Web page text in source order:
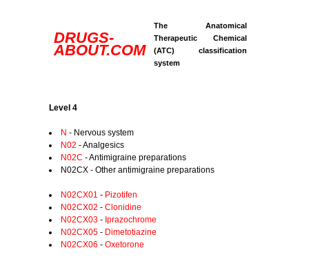
DRUGS-
ABOUT.COM
The Anatomical
Therapeutic Chemical
(ATC) classification
system
Level 4
N - Nervous system
N02 - Analgesics
N02C - Antimigraine preparations
N02CX - Other antimigraine preparations
N02CX01 - Pizotifen
N02CX02 - Clonidine
N02CX03 - Iprazochrome
N02CX05 - Dimetotiazine
N02CX06 - Oxetorone